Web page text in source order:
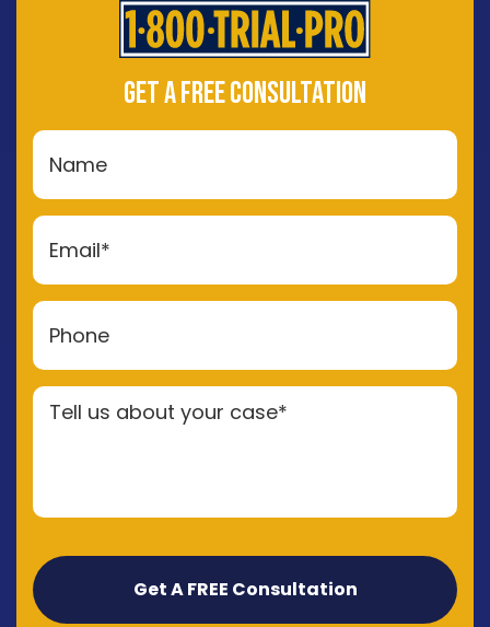
GET A FREE CONSULTATION